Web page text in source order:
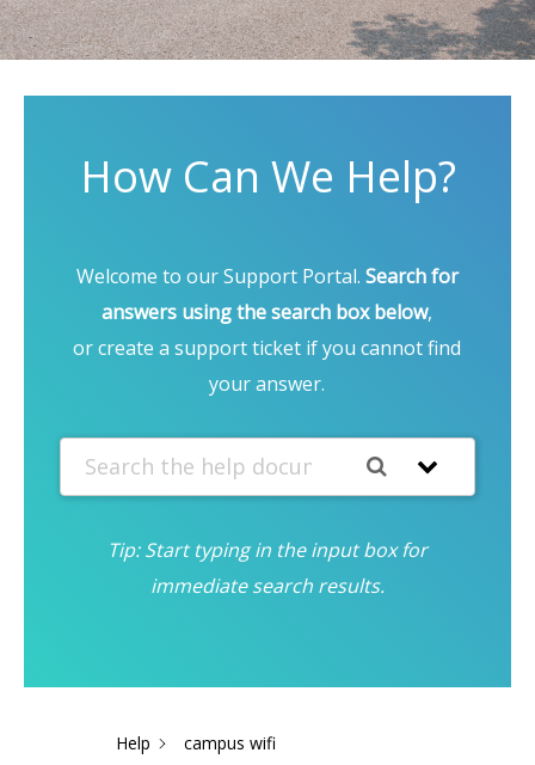
How Can We Help?
Welcome to our Support Portal. Search for
answers using the search box below,
or create a support ticket if you cannot find
your answer.
Tip: Start typing in the input box for
immediate search results.
Help campus wifi